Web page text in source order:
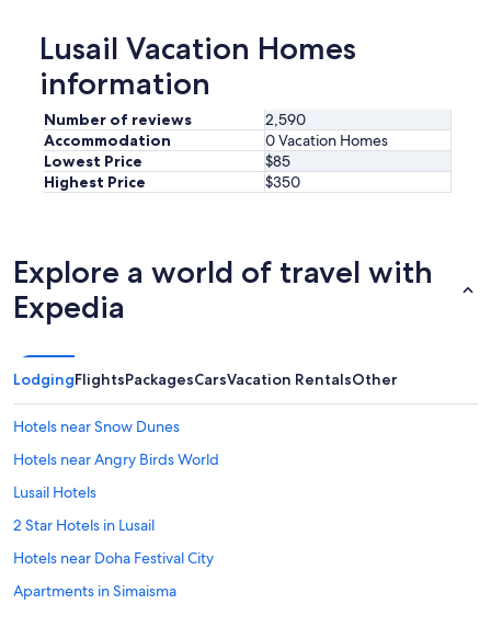
Lusail Vacation Homes
information
Number of reviews
2,590
Accommodation
0 Vacation Homes
Lowest Price
$85
Highest Price
$350
Explore a world of travel with
Expedia
LodgingFlightsPackagesCarsVacation RentalsOther
Hotels near Snow Dunes
Hotels near Angry Birds World
Lusail Hotels
2 Star Hotels in Lusail
Hotels near Doha Festival City
Apartments in Simaisma